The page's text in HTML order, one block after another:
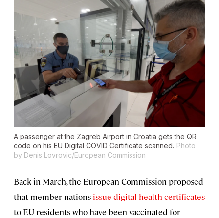
A passenger at the Zagreb Airport in Croatia gets the QR
code on his EU Digital COVID Certificate scanned. Photo
by Denis Lovrovic/European Commission
Back in March, the European Commission proposed
that member nations issue digital health certificates
to EU residents who have been vaccinated for